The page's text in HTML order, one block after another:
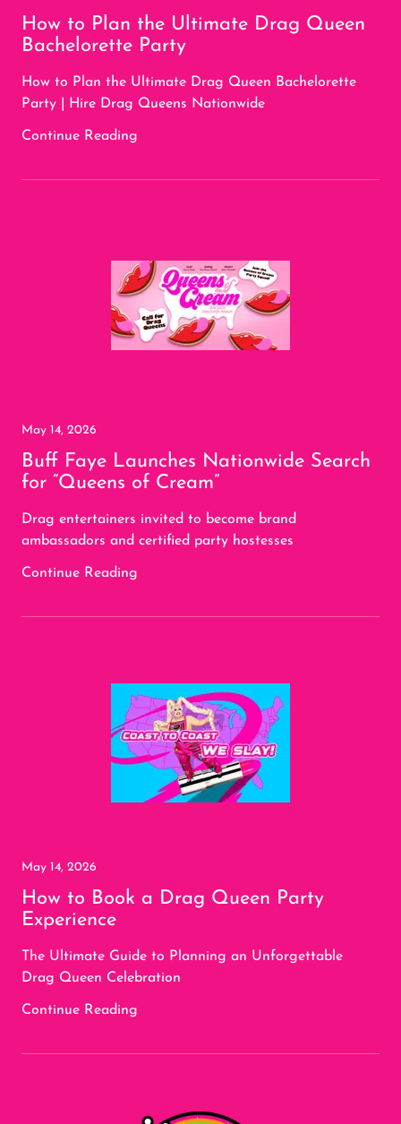
How to Plan the Ultimate Drag Queen
Bachelorette Party
How to Plan the Ultimate Drag Queen Bachelorette
Party | Hire Drag Queens Nationwide
Continue Reading
May 14, 2026
Buff Faye Launches Nationwide Search
for “Queens of Cream”
Drag entertainers invited to become brand
ambassadors and certified party hostesses
Continue Reading
May 14, 2026
How to Book a Drag Queen Party
Experience
The Ultimate Guide to Planning an Unforgettable
Drag Queen Celebration
Continue Reading